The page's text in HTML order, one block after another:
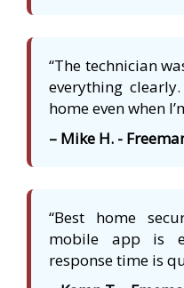
“The technician
everything
home even when
– Mike H. -
“Best home
mobile app is
response time is